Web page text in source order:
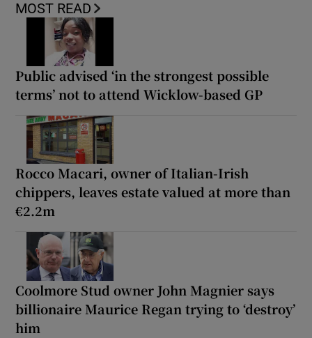
MOST READ
Public advised ‘in the strongest possible
terms’ not to attend Wicklow-based GP
Rocco Macari, owner of Italian-Irish
chippers, leaves estate valued at more than
€2.2m
Coolmore Stud owner John Magnier says
billionaire Maurice Regan trying to ‘destroy’
him